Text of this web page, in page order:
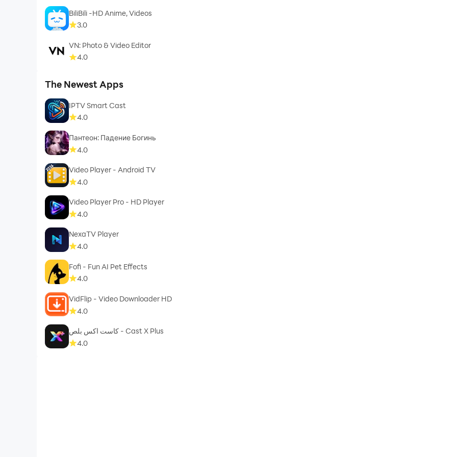
BiliBili -HD Anime, Videos
3.0
VN: Photo & Video Editor
4.0
The Newest Apps
IPTV Smart Cast
4.0
Пантеон: Падение Богинь
4.0
Video Player - Android TV
4.0
Video Player Pro - HD Player
4.0
NexaTV Player
4.0
Fofi - Fun AI Pet Effects
4.0
VidFlip - Video Downloader HD
4.0
كاست اكس بلص - Cast X Plus
4.0